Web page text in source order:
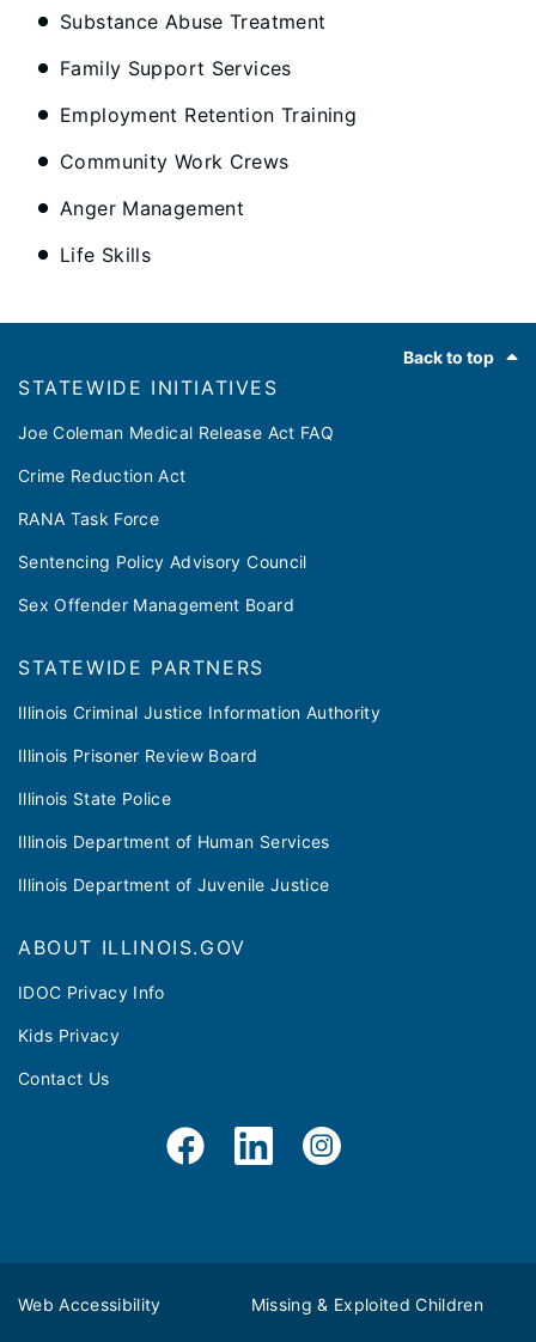
Substance Abuse Treatment
Family Support Services
Employment Retention Training
Community Work Crews
Anger Management
Life Skills
Back to top
​​STATEWIDE INITIATIVES
Joe Coleman Medical Release Act FAQ
Crime Reduction Act
RANA Task Force
Sentencing Policy Advisory Council
Sex Offender Management Board
STATEWIDE PARTNERS
Illinois Criminal Justice Information Authority
Illinois Prisoner Review Board
Illinois State Police
Illinois Department of Human Services
Illinois Department of Juvenile Justice
ABOUT ILLINOIS.GOV
IDOC Privacy Info
Kids Privacy
Contact Us
Web Accessibility Missing & Exploited Children